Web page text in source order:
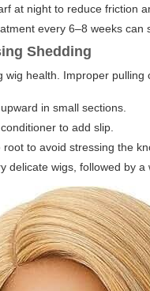
at night to reduce friction
every 6–8 weeks
Shedding
wig health. Improper
in small sections.
to add slip.
to avoid stressing the
delicate wigs, followed by a